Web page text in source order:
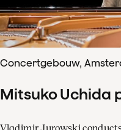
Concertgebouw,
Mitsuko Uchida
Vladimir Jurowski conducts